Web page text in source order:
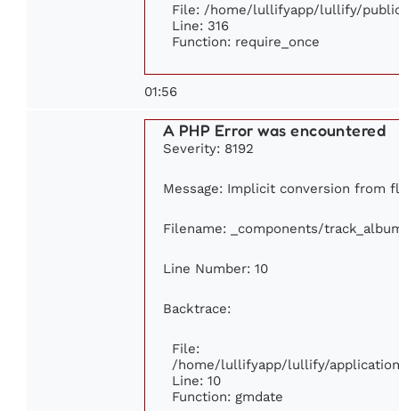
File: /home/lullifyapp/lullify/
Line: 316
Function: require_once
01:56
A PHP Error was encountered
Severity: 8192
Message: Implicit conversion from
Filename: _components/
Line Number: 10
Backtrace:
File:
/home/lullifyapp/lullify/
Line: 10
Function: gmdate